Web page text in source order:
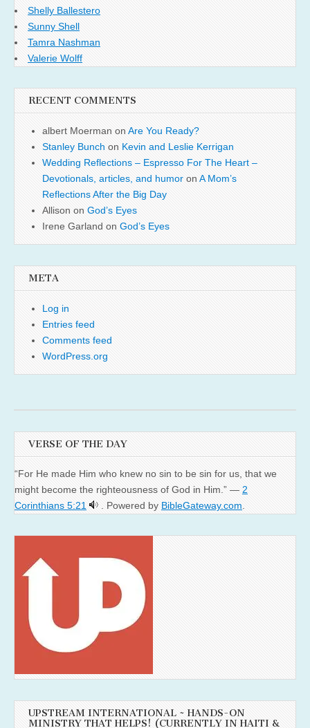
Shelly Ballestero
Sunny Shell
Tamra Nashman
Valerie Wolff
RECENT COMMENTS
albert Moerman on Are You Ready?
Stanley Bunch on Kevin and Leslie Kerrigan
Wedding Reflections – Espresso For The Heart –
Devotionals, articles, and humor on A Mom’s
Reflections After the Big Day
Allison on God’s Eyes
Irene Garland on God’s Eyes
META
Log in
Entries feed
Comments feed
WordPress.org
VERSE OF THE DAY
“For He made Him who knew no sin to be sin for us, that we
might become the righteousness of God in Him.” — 2
Corinthians 5:21
. Powered by BibleGateway.com
UPSTREAM INTERNATIONAL ~ HANDS-ON
MINISTRY THAT HELPS! (CURRENTLY IN HAITI &